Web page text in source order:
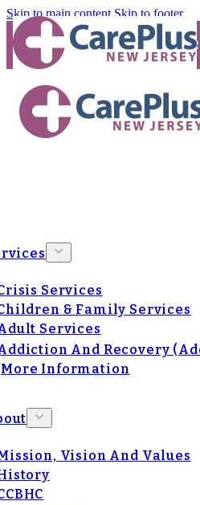
Skip to main content Skip to footer
24/7/365
Services
& Family Services
Services
And Recovery
More Information
Vision And Values